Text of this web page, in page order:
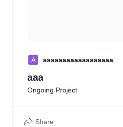
A aaaaaaaaaaaaaaaaaa
aaa
Ongoing Project
Share